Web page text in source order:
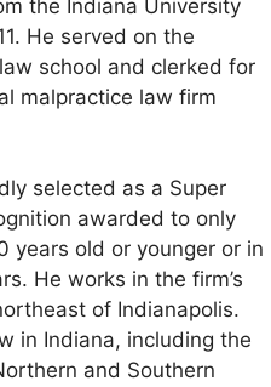
the Indiana University
He served on the
school and clerked for
malpractice law firm
selected as a Super
awarded to only
years old or younger or in
He works in the firm’s
of Indianapolis.
in Indiana, including the
and Southern